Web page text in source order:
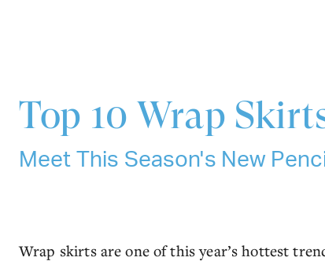
Top 10 Wrap
Meet This Season's New
Wrap skirts are one of this year’s hottest